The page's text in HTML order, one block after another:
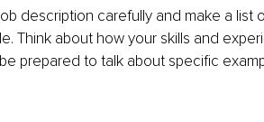
description carefully and make a list
Think about how your skills and
prepared to talk about specific